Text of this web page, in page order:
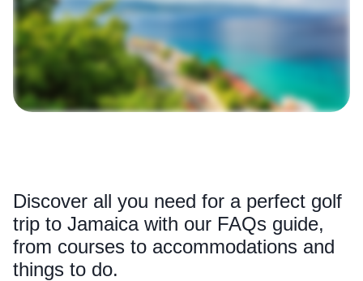
Discover all you need for a perfect golf
trip to Jamaica with our FAQs guide,
from courses to accommodations and
things to do.